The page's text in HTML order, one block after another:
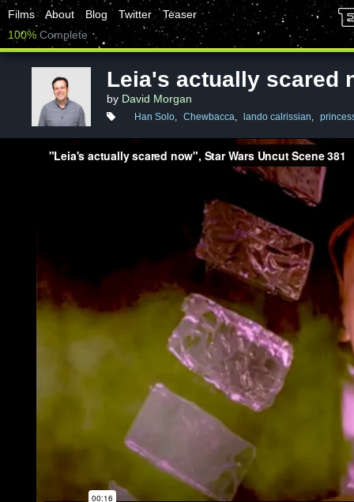
Films About Blog Twitter
Teaser
100% Complete
Leia's actually scared
by David Morgan
Han Solo, Chewbacca, lando calrissian,